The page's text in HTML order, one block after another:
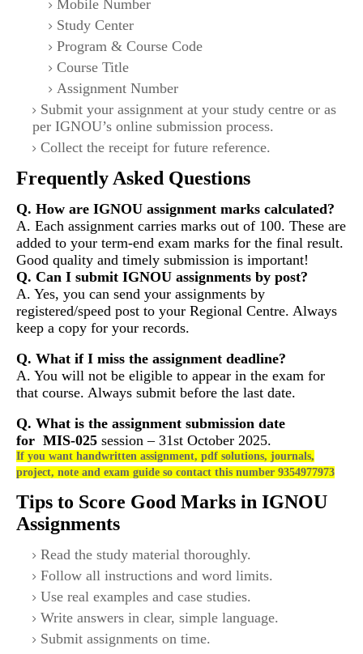
Mobile Number
Study Center
Program & Course Code
Course Title
Assignment Number
Submit your assignment at your study centre or as
per IGNOU’s online submission process.
Collect the receipt for future reference.
Frequently Asked Questions
Q. How are IGNOU assignment marks calculated?
A. Each assignment carries marks out of 100. These are
added to your term-end exam marks for the final result.
Good quality and timely submission is important!
Q. Can I submit IGNOU assignments by post?
A. Yes, you can send your assignments by
registered/speed post to your Regional Centre. Always
keep a copy for your records.
Q. What if I miss the assignment deadline?
A. You will not be eligible to appear in the exam for
that course. Always submit before the last date.
Q. What is the assignment submission date
for MIS-025 session – 31st October 2025.
If you want handwritten assignment, pdf solutions, journals,
project, note and exam guide so contact this number 9354977973
Tips to Score Good Marks in IGNOU
Assignments
Read the study material thoroughly.
Follow all instructions and word limits.
Use real examples and case studies.
Write answers in clear, simple language.
Submit assignments on time.